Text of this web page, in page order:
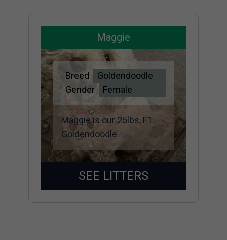
Maggie
Breed
Goldendoodle
Gender
Female
Maggie is our 25lbs, F1
Goldendoodle.
SEE LITTERS